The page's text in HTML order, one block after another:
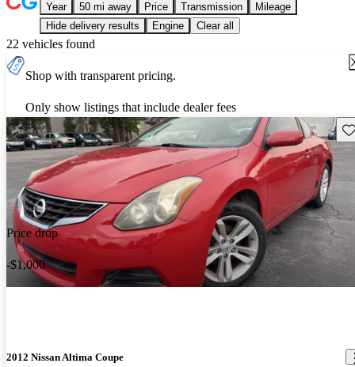
Year 50 mi away Price Transmission
Mileage
Hide delivery results
Engine Clear all
22 vehicles found
Shop with transparent pricing.
Only show listings that include dealer fees
Price drop
-$1,000
2012 Nissan Altima Coupe